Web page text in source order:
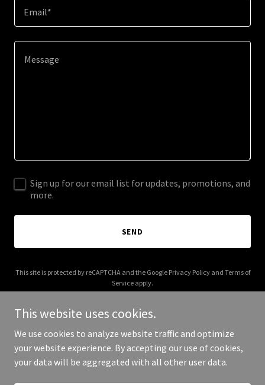
Email*
Sign up for our email list for updates, promotions, and
more.
SEND
This site is protected by reCAPTCHA and the Google Privacy Policyand Terms of
Service apply.
Copyright © 2025 AAB Mayer - All Rights Reserved.
This website uses cookies.
We use cookies to analyze website traffic and optimize
your website experience. By accepting our use of cookies,
your data will be aggregated with all other user data.